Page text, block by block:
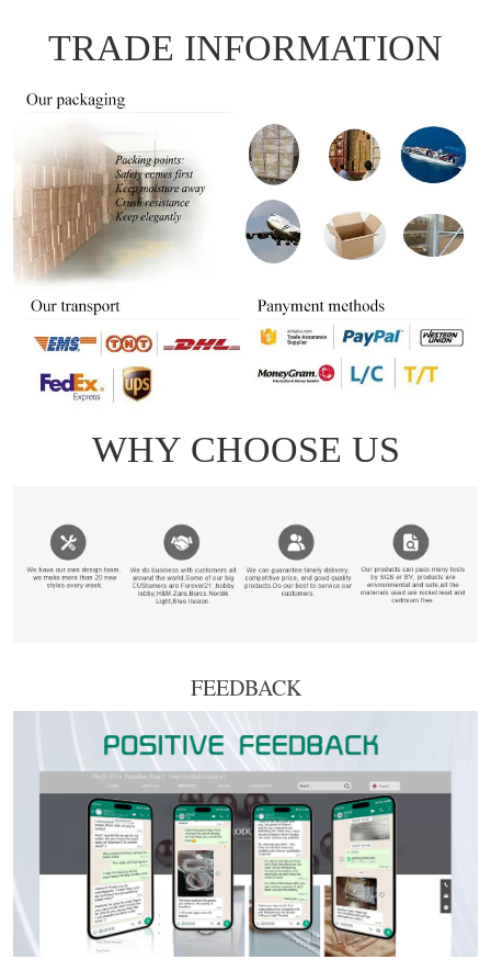
FEEDBACK